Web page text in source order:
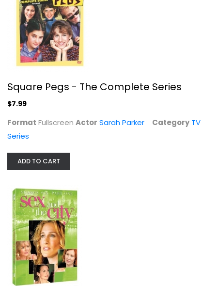
Square Pegs - The Complete Series
TV Series
Sex and the City: The Sixth Season,...
Square Pegs - The Complete Series
$7.99
Format Fullscreen Actor Sarah Parker Category TV
Series
ADD TO CART